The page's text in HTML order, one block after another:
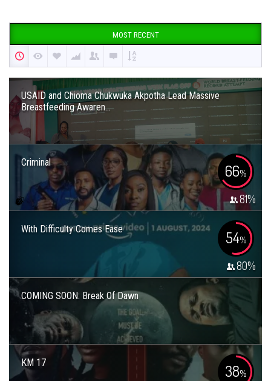
MOST RECENT
USAID and Chioma Chukwuka Akpotha Lead Massive
Breastfeeding Awaren...
Criminal 66%
81%
With Difficulty Comes Ease 54%
80%
COMING SOON: Break Of Dawn
KM 17 38%